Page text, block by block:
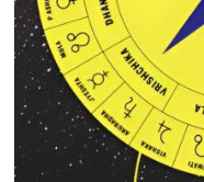
Shastri
Help
You
Uncover?